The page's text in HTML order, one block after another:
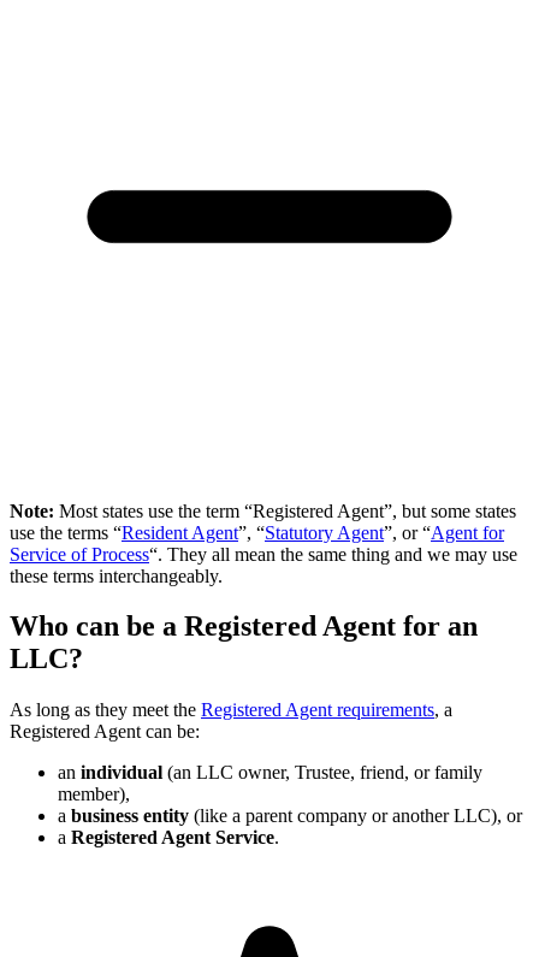
Note: Most states use the term “Registered Agent”, but some states
use the terms “Resident Agent”, “Statutory Agent”, or “Agent for
Service of Process“. They all mean the same thing and we may use
these terms interchangeably.
Who can be a Registered Agent for an
LLC?
As long as they meet the Registered Agent requirements, a
Registered Agent can be:
an individual (an LLC owner, Trustee, friend, or family
member),
a business entity (like a parent company or another LLC), or
a Registered Agent Service.